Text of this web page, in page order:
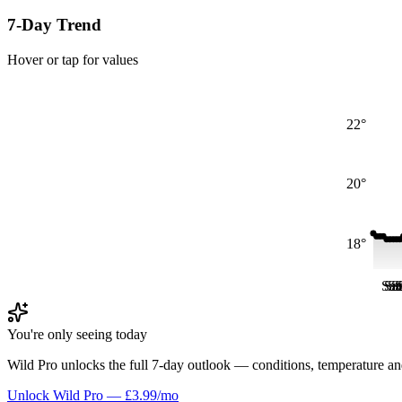
7-Day Trend
Hover or tap for values
18°
20°
22°
Sat
You're only seeing today
Wild Pro unlocks the full 7-day outlook — conditions, temperature
Unlock Wild Pro — £3.99/mo